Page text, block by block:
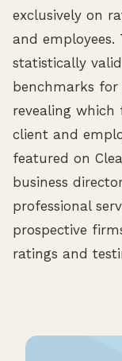
exclusively on
and
statistically
benchmarks
revealing
client and
featured on
business
professional
prospective
ratings and